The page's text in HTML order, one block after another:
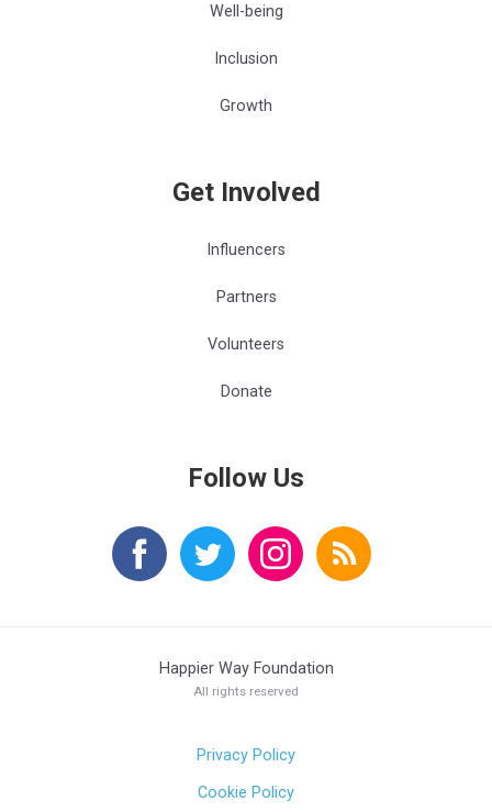
Well-being
Inclusion
Growth
Get Involved
Influencers
Partners
Volunteers
Donate
Follow Us
Happier Way Foundation
All rights reserved
Privacy Policy
Cookie Policy